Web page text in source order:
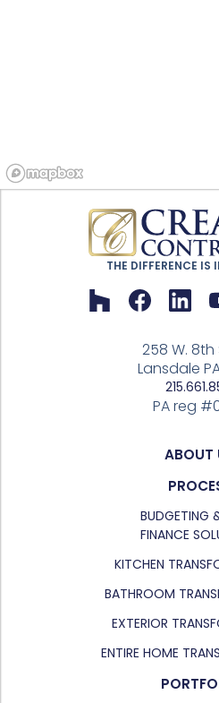
THE DIFFERENCE IS
258 W. 8th
Lansdale
PA reg
ABOUT
BUDGETING
FINANCE
KITCHEN
BATHROOM
EXTERIOR
ENTIRE HOME